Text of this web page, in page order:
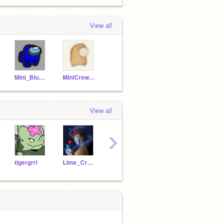
View all
Mini_Blue_Among_Us_X MiniCrewmate-
View all
tigergrrl Lime_Crewmate
›